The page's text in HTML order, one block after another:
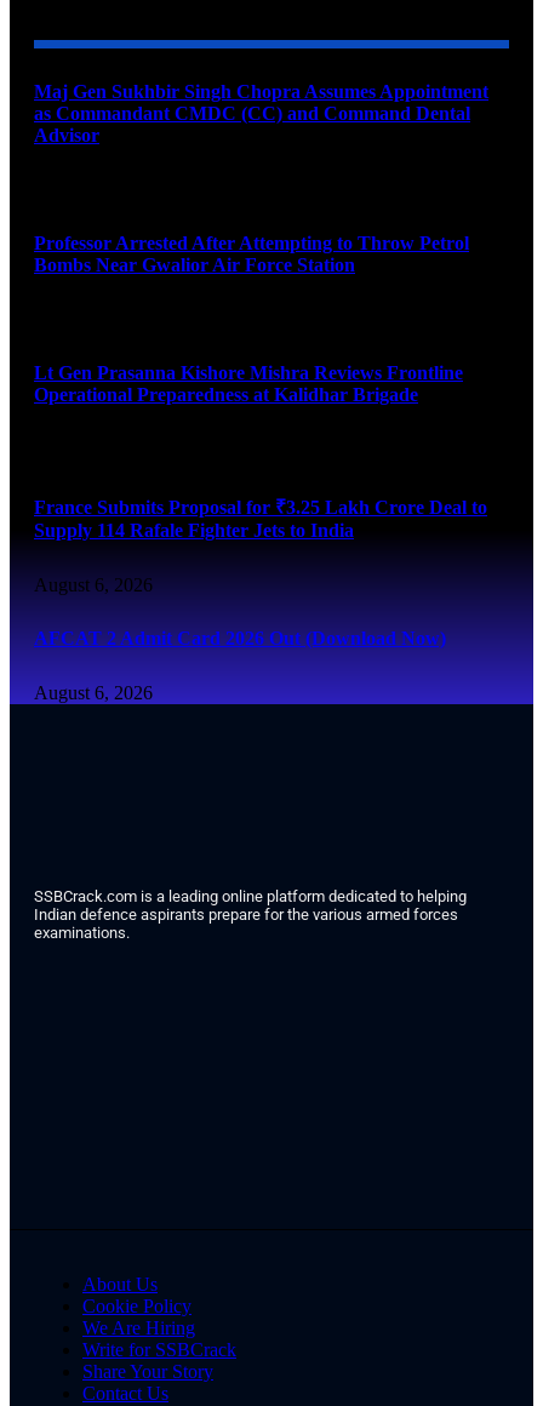
Maj Gen Sukhbir Singh Chopra Assumes Appointment
as Commandant CMDC (CC) and Command Dental
Advisor
Professor Arrested After Attempting to Throw Petrol
Bombs Near Gwalior Air Force Station
Lt Gen Prasanna Kishore Mishra Reviews Frontline
Operational Preparedness at Kalidhar Brigade
France Submits Proposal for ₹3.25 Lakh Crore Deal to
Supply 114 Rafale Fighter Jets to India
August 6, 2026
AFCAT 2 Admit Card 2026 Out (Download Now)
August 6, 2026
SSBCrack.com is a leading online platform dedicated to helping
Indian defence aspirants prepare for the various armed forces
examinations.
About Us
Cookie Policy
We Are Hiring
Write for SSBCrack
Share Your Story
Contact Us